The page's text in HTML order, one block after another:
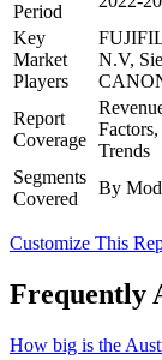
Period
Key
Market
Players
N.V,
Report
Coverage
Trends
Segments
Covered
By
Customize This
Frequently
How big is the